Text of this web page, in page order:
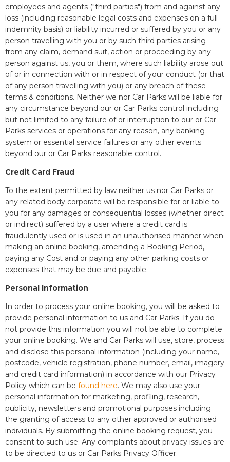
employees and agents ("third parties") from and against any
loss (including reasonable legal costs and expenses on a full
indemnity basis) or liability incurred or suffered by you or any
person travelling with you or by such third parties arising
from any claim, demand suit, action or proceeding by any
person against us, you or them, where such liability arose out
of or in connection with or in respect of your conduct (or that
of any person travelling with you) or any breach of these
terms & conditions. Neither we nor Car Parks will be liable for
any circumstance beyond our or Car Parks control including
but not limited to any failure of or interruption to our or Car
Parks services or operations for any reason, any banking
system or essential service failures or any other events
beyond our or Car Parks reasonable control.
Credit Card Fraud
To the extent permitted by law neither us nor Car Parks or
any related body corporate will be responsible for or liable to
you for any damages or consequential losses (whether direct
or indirect) suffered by a user where a credit card is
fraudulently used or is used in an unauthorised manner when
making an online booking, amending a Booking Period,
paying any Cost and or paying any other parking costs or
expenses that may be due and payable.
Personal Information
In order to process your online booking, you will be asked to
provide personal information to us and Car Parks. If you do
not provide this information you will not be able to complete
your online booking. We and Car Parks will use, store, process
and disclose this personal information (including your name,
postcode, vehicle registration, phone number, email, imagery
and credit card information) in accordance with our Privacy
Policy which can be found here. We may also use your
personal information for marketing, profiling, research,
publicity, newsletters and promotional purposes including
the granting of access to any other approved or authorised
individuals. By submitting the online booking request, you
consent to such use. Any complaints about privacy issues are
to be directed to us or Car Parks Privacy Officer.